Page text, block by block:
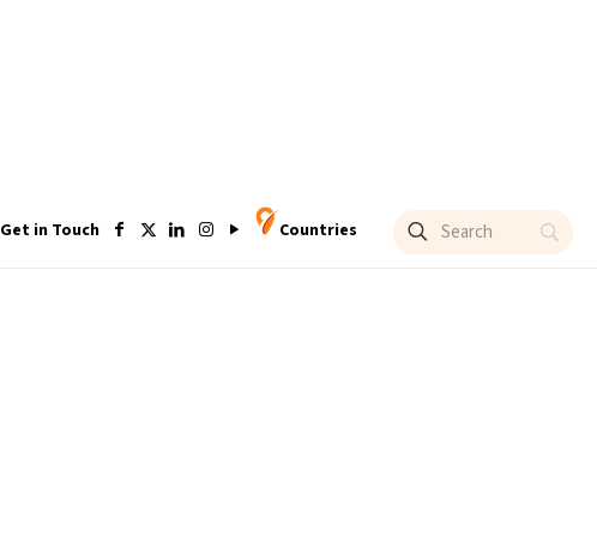
Get in Touch Countries